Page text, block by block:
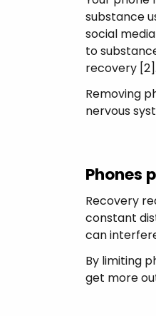
substance
social
to
recovery [2].
Removing
nervous
Phones
Recovery
constant
can
By limiting
get more